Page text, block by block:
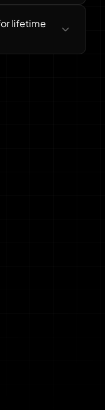
lifetime